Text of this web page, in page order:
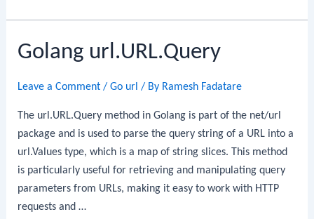
Golang url.URL.Query
Leave a Comment /Go url / By Ramesh Fadatare
The url.URL.Query method in Golang is part of the net/url
package and is used to parse the query string of a URL into a
url.Values type, which is a map of string slices. This method
is particularly useful for retrieving and manipulating query
parameters from URLs, making it easy to work with HTTP
requests and …